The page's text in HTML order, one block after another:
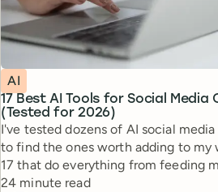
17 Best AI Tools for Social
(Tested for 2026)
Topic
AI
I've tested dozens of AI social
to find the ones worth adding to my
17 that do everything from feeding
automating busywork.
Reading time
24 minute read